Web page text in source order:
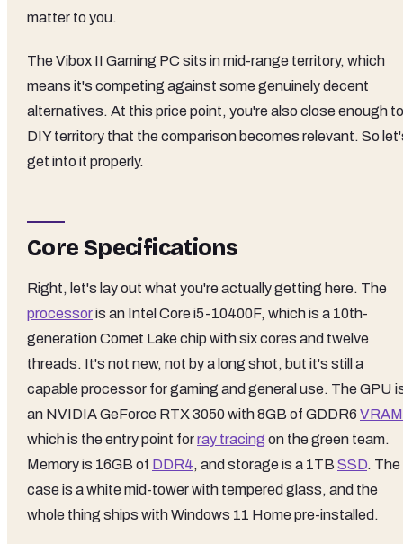
matter to you.
The Vibox II Gaming PC sits in mid-range territory, which
means it's competing against some genuinely decent
alternatives. At this price point, you're also close enough to
DIY territory that the comparison becomes relevant. So
get into it properly.
Core Specifications
Right, let's lay out what you're actually getting here. The
processoris an Intel Core i5-10400F, which is a 10th-
generation Comet Lake chip with six cores and twelve
threads. It's not new, not by a long shot, but it's still a
capable processor for gaming and general use. The GPU
an NVIDIA GeForce RTX 3050 with 8GB of GDDR6 VRAM
which is the entry point forray tracing on the green team.
Memory is 16GB of DDR4, and storage is a 1TB SSD. The
case is a white mid-tower with tempered glass, and the
whole thing ships with Windows 11 Home pre-installed.